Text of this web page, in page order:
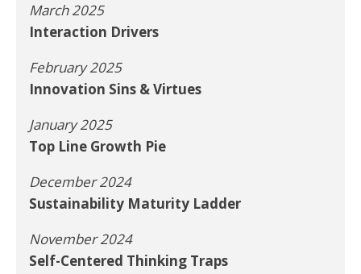
March 2025
Interaction Drivers
February 2025
Innovation Sins & Virtues
January 2025
Top Line Growth Pie
December 2024
Sustainability Maturity Ladder
November 2024
Self-Centered Thinking Traps